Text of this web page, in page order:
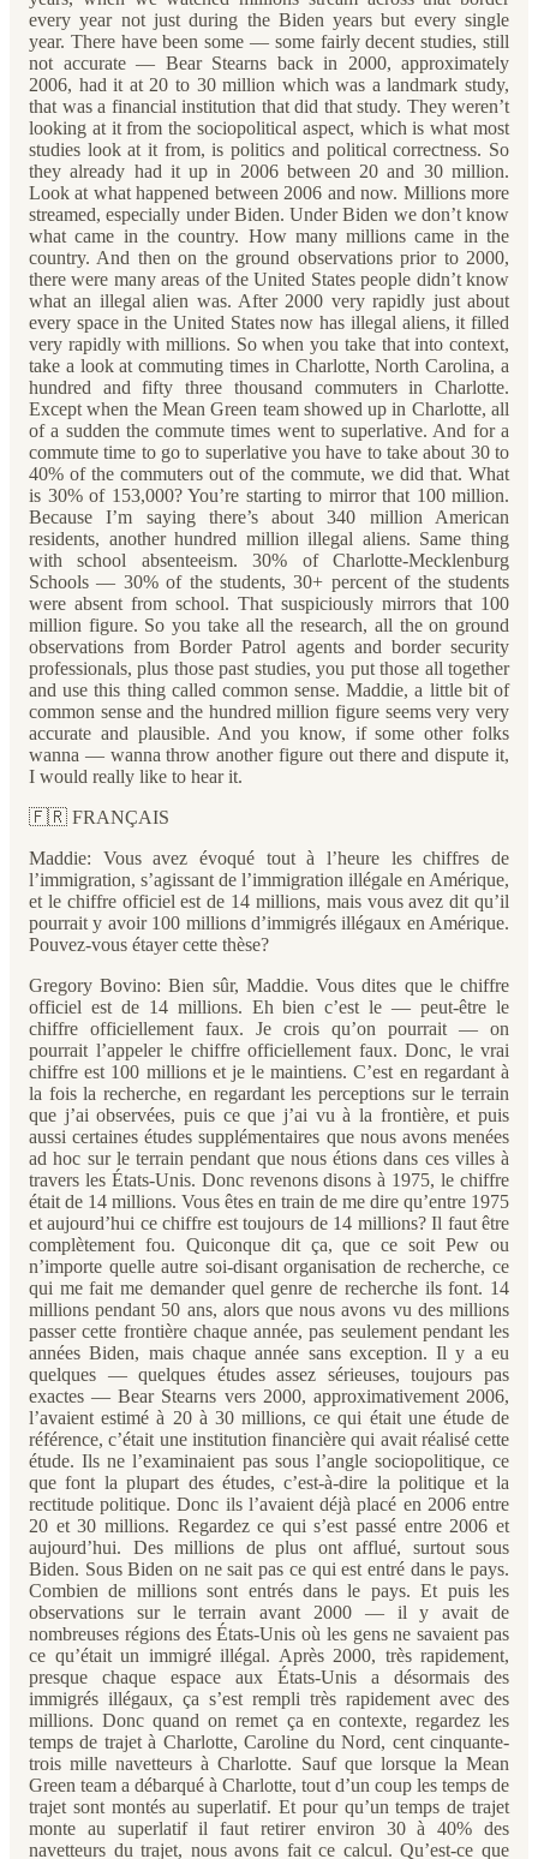
every year not just during the Biden years but every single
year. There have been some — some fairly decent studies, still
not accurate — Bear Stearns back in 2000, approximately
2006, had it at 20 to 30 million which was a landmark study,
that was a financial institution that did that study. They weren’t
looking at it from the sociopolitical aspect, which is what most
studies look at it from, is politics and political correctness. So
they already had it up in 2006 between 20 and 30 million.
Look at what happened between 2006 and now. Millions more
streamed, especially under Biden. Under Biden we don’t know
what came in the country. How many millions came in the
country. And then on the ground observations prior to 2000,
there were many areas of the United States people didn’t know
what an illegal alien was. After 2000 very rapidly just about
every space in the United States now has illegal aliens, it filled
very rapidly with millions. So when you take that into context,
take a look at commuting times in Charlotte, North Carolina, a
hundred and fifty three thousand commuters in Charlotte.
Except when the Mean Green team showed up in Charlotte, all
of a sudden the commute times went to superlative. And for a
commute time to go to superlative you have to take about 30 to
40% of the commuters out of the commute, we did that. What
is 30% of 153,000? You’re starting to mirror that 100 million.
Because I’m saying there’s about 340 million American
residents, another hundred million illegal aliens. Same thing
with school absenteeism. 30% of Charlotte-Mecklenburg
Schools — 30% of the students, 30+ percent of the students
were absent from school. That suspiciously mirrors that 100
million figure. So you take all the research, all the on ground
observations from Border Patrol agents and border security
professionals, plus those past studies, you put those all together
and use this thing called common sense. Maddie, a little bit of
common sense and the hundred million figure seems very very
accurate and plausible. And you know, if some other folks
wanna — wanna throw another figure out there and dispute it,
I would really like to hear it.
🇫🇷 FRANÇAIS
Maddie: Vous avez évoqué tout à l’heure les chiffres de
l’immigration, s’agissant de l’immigration illégale en Amérique,
et le chiffre officiel est de 14 millions, mais vous avez dit qu’il
pourrait y avoir 100 millions d’immigrés illégaux en Amérique.
Pouvez-vous étayer cette thèse?
Gregory Bovino: Bien sûr, Maddie. Vous dites que le chiffre
officiel est de 14 millions. Eh bien c’est le — peut-être le
chiffre officiellement faux. Je crois qu’on pourrait — on
pourrait l’appeler le chiffre officiellement faux. Donc, le vrai
chiffre est 100 millions et je le maintiens. C’est en regardant à
la fois la recherche, en regardant les perceptions sur le terrain
que j’ai observées, puis ce que j’ai vu à la frontière, et puis
aussi certaines études supplémentaires que nous avons menées
ad hoc sur le terrain pendant que nous étions dans ces villes à
travers les États-Unis. Donc revenons disons à 1975, le chiffre
était de 14 millions. Vous êtes en train de me dire qu’entre 1975
et aujourd’hui ce chiffre est toujours de 14 millions? Il faut être
complètement fou. Quiconque dit ça, que ce soit Pew ou
n’importe quelle autre soi-disant organisation de recherche, ce
qui me fait me demander quel genre de recherche ils font. 14
millions pendant 50 ans, alors que nous avons vu des millions
passer cette frontière chaque année, pas seulement pendant les
années Biden, mais chaque année sans exception. Il y a eu
quelques — quelques études assez sérieuses, toujours pas
exactes — Bear Stearns vers 2000, approximativement 2006,
l’avaient estimé à 20 à 30 millions, ce qui était une étude de
référence, c’était une institution financière qui avait réalisé cette
étude. Ils ne l’examinaient pas sous l’angle sociopolitique, ce
que font la plupart des études, c’est-à-dire la politique et la
rectitude politique. Donc ils l’avaient déjà placé en 2006 entre
20 et 30 millions. Regardez ce qui s’est passé entre 2006 et
aujourd’hui. Des millions de plus ont afflué, surtout sous
Biden. Sous Biden on ne sait pas ce qui est entré dans le pays.
Combien de millions sont entrés dans le pays. Et puis les
observations sur le terrain avant 2000 — il y avait de
nombreuses régions des États-Unis où les gens ne savaient pas
ce qu’était un immigré illégal. Après 2000, très rapidement,
presque chaque espace aux États-Unis a désormais des
immigrés illégaux, ça s’est rempli très rapidement avec des
millions. Donc quand on remet ça en contexte, regardez les
temps de trajet à Charlotte, Caroline du Nord, cent cinquante-
trois mille navetteurs à Charlotte. Sauf que lorsque la Mean
Green team a débarqué à Charlotte, tout d’un coup les temps de
trajet sont montés au superlatif. Et pour qu’un temps de trajet
monte au superlatif il faut retirer environ 30 à 40% des
navetteurs du trajet, nous avons fait ce calcul. Qu’est-ce que